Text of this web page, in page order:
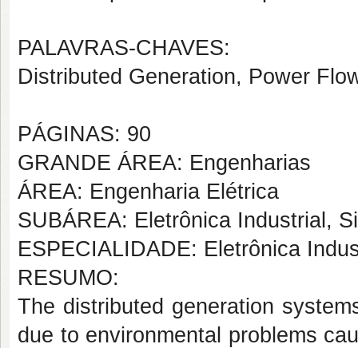
PALAVRAS-CHAVES:
Distributed Generation, Power
PÁGINAS: 90
GRANDE ÁREA: Engenharias
ÁREA: Engenharia Elétrica
SUBÁREA: Eletrônica Industrial,
ESPECIALIDADE: Eletrônica
RESUMO:
The distributed generation
due to environmental problems